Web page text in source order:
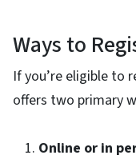
Ways to
If you’re eligible to
offers two primary
Online or in